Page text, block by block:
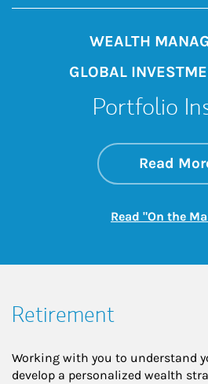
WEALTH
GLOBAL
Portfolio
Read
Read "On the
Retirement
Working with you to understand
develop a personalized wealth